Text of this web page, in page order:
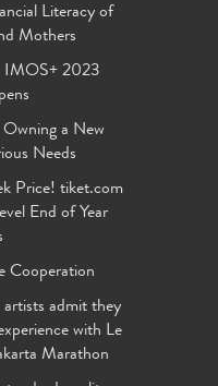
Literacy of
Mothers
IMOS+ 2023
a New
Needs
Price! tiket.com
End of Year
Cooperation
admit they
with Le
Marathon